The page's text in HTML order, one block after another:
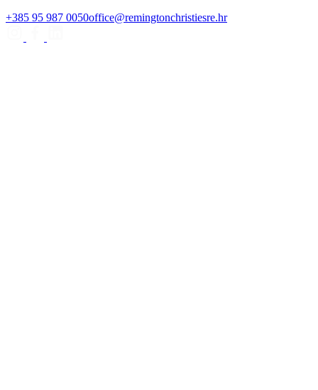
+385 95 987 0050office@remingtonchristiesre.hr